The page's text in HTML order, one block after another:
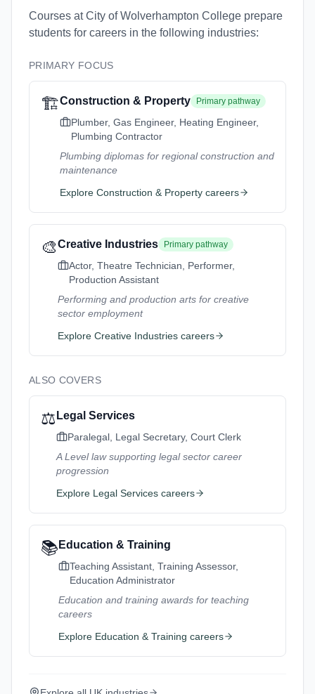
Courses at City of Wolverhampton College prepare
students for careers in the following industries:
PRIMARY FOCUS
🏗️Construction & Property Primary pathway
Plumber, Gas Engineer, Heating Engineer,
Plumbing Contractor
Plumbing diplomas for regional construction and
maintenance
Explore Construction & Property careers
🎨Creative Industries Primary pathway
Actor, Theatre Technician, Performer,
Production Assistant
Performing and production arts for creative
sector employment
Explore Creative Industries careers
ALSO COVERS
⚖️ Legal Services
Paralegal, Legal Secretary, Court Clerk
A Level law supporting legal sector career
progression
Explore Legal Services careers
📚 Education & Training
Teaching Assistant, Training Assessor,
Education Administrator
Education and training awards for teaching
careers
Explore Education & Training careers